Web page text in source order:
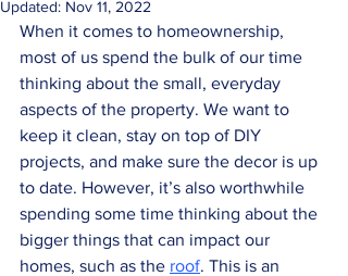
Updated: Nov 11, 2022
When it comes to homeownership,
most of us spend the bulk of our time
thinking about the small, everyday
aspects of the property. We want to
keep it clean, stay on top of DIY
projects, and make sure the decor is up
to date. However, it’s also worthwhile
spending some time thinking about the
bigger things that can impact our
homes, such as the roof. This is an